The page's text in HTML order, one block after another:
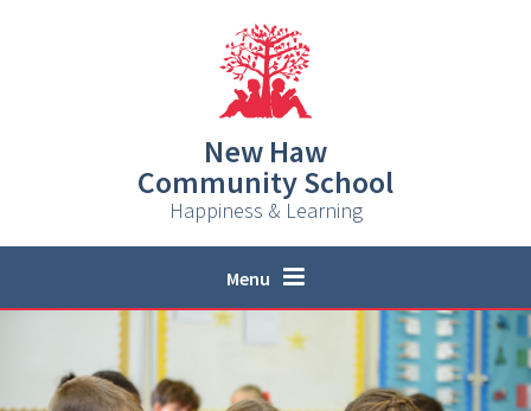
New Haw
Community School
Happiness & Learning
Menu